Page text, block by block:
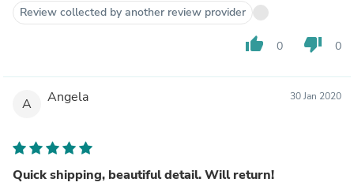
Review collected by another review provider
thumb_up 0 thumb_down 0
A Angela 30 Jan 2020
Quick shipping, beautiful detail. Will return!